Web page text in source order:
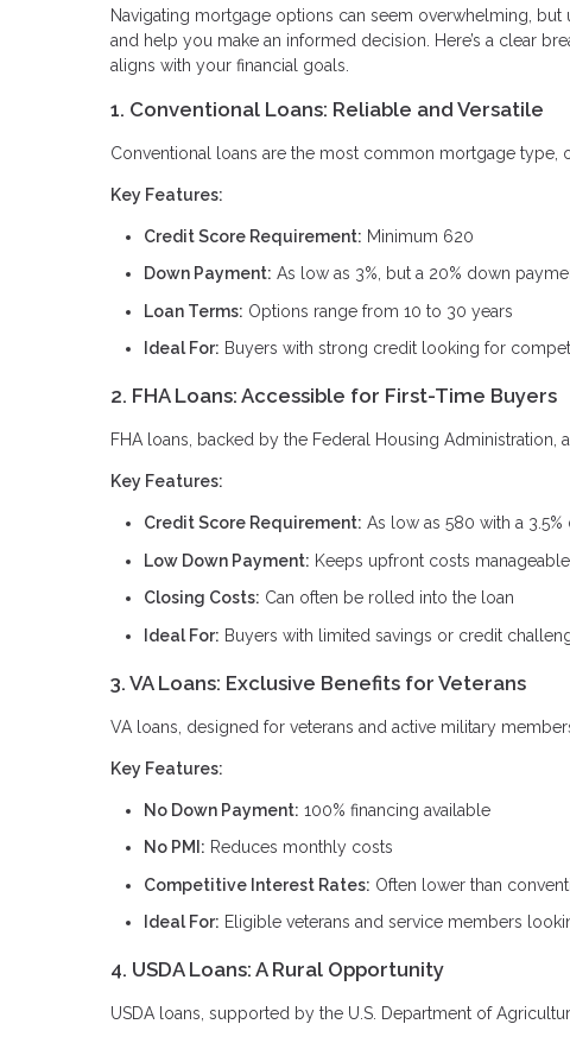
Navigating mortgage options can seem overwhelming,
and help you make an informed decision. Here’s a clear
aligns with your financial goals.
1. Conventional Loans: Reliable and Versatile
Conventional loans are the most common mortgage
Key Features:
Credit Score Requirement: Minimum 620
Down Payment: As low as 3%, but a 20% down
Loan Terms: Options range from 10 to 30 years
Ideal For: Buyers with strong credit looking for
2. FHA Loans: Accessible for First-Time Buyers
FHA loans, backed by the Federal Housing
Key Features:
Credit Score Requirement: As low as 580 with a
Low Down Payment: Keeps upfront costs manageable
Closing Costs: Can often be rolled into the loan
Ideal For: Buyers with limited savings or credit
3. VA Loans: Exclusive Benefits for Veterans
VA loans, designed for veterans and active military
Key Features:
No Down Payment: 100% financing available
No PMI: Reduces monthly costs
Competitive Interest Rates: Often lower than
Ideal For: Eligible veterans and service members
4. USDA Loans: A Rural Opportunity
USDA loans, supported by the U.S. Department of